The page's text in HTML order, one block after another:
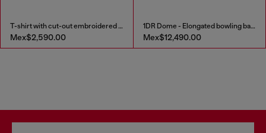
T-shirt with cut-out embroidered logo
Mex$2,590.00
1DR Dome - Elongated bowling bag in leather
Mex$12,490.00